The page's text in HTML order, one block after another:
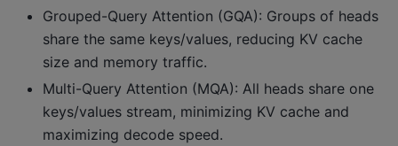
Grouped-Query Attention (GQA): Groups of heads
share the same keys/values, reducing KV cache
size and memory traffic.
Multi-Query Attention (MQA): All heads share one
keys/values stream, minimizing KV cache and
maximizing decode speed.